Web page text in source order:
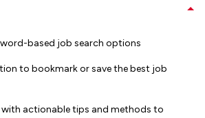
based job search options
to bookmark or save the best job
with actionable tips and methods to